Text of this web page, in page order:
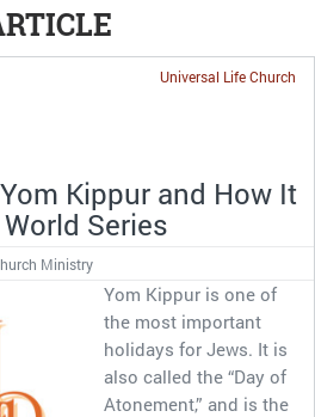
Universal Life Church
Kippur and How It
Series
Ministry
Yom Kippur is one of
the most important
holidays for Jews. It is
also called the “Day of
Atonement,” and is the